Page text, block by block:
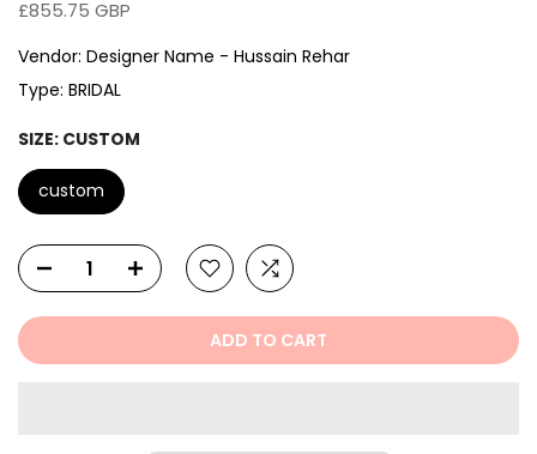
£855.75 GBP
Vendor: Designer Name - Hussain Rehar
Type: BRIDAL
SIZE: CUSTOM
custom
ADD TO CART